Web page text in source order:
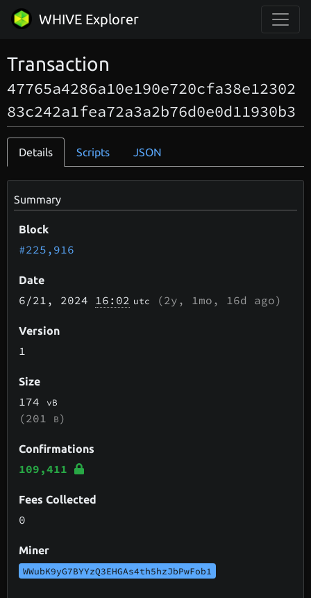
WHIVE Explorer
Transaction
47765a4286a10e190e720cfa38e12302
83c242a1fea72a3a2b76d0e0d11930b3
Details Scripts JSON
Summary
Block
#225,916
Date
6/21 , 2024 16:02 utc (2y, 1mo, 16d ago)
Version
1
Size
174 vB
(201 B)
Confirmations
109,411
Fees Collected
0
Miner
WWubK9yG7BYYzQ3EHGAs4th5hzJbPwFob1